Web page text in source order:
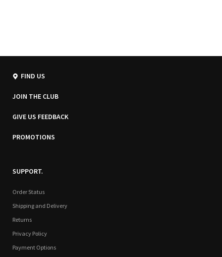
FIND US
JOIN THE CLUB
GIVE US FEEDBACK
PROMOTIONS
SUPPORT.
Order Status
Shipping and Delivery
Returns
Privacy Policy
Payment Options